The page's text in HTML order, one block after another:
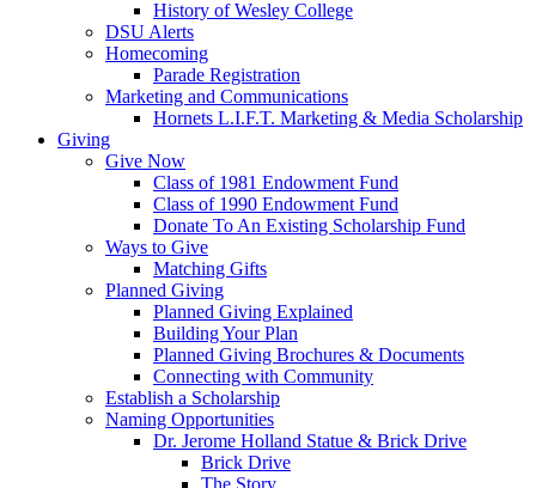
History of Wesley College
DSU Alerts
Homecoming
Parade Registration
Marketing and Communications
Hornets L.I.F.T. Marketing & Media Scholarship
Giving
Give Now
Class of 1981 Endowment Fund
Class of 1990 Endowment Fund
Donate To An Existing Scholarship Fund
Ways to Give
Matching Gifts
Planned Giving
Planned Giving Explained
Building Your Plan
Planned Giving Brochures & Documents
Connecting with Community
Establish a Scholarship
Naming Opportunities
Dr. Jerome Holland Statue & Brick Drive
Brick Drive
The Story